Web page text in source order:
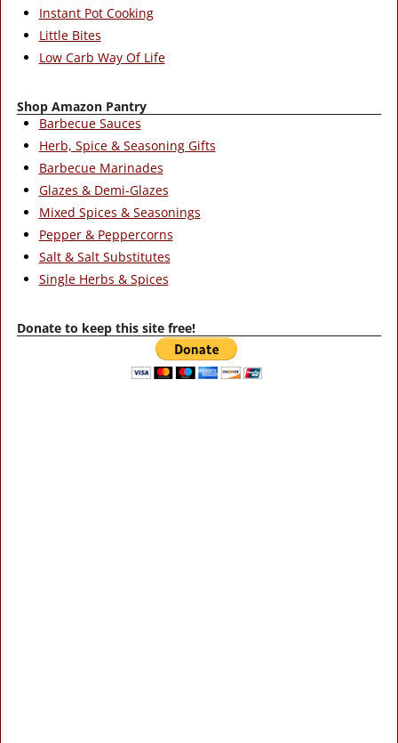
Instant Pot Cooking
Little Bites
Low Carb Way Of Life
Shop Amazon Pantry
Barbecue Sauces
Herb, Spice & Seasoning Gifts
Barbecue Marinades
Glazes & Demi-Glazes
Mixed Spices & Seasonings
Pepper & Peppercorns
Salt & Salt Substitutes
Single Herbs & Spices
Donate to keep this site free!